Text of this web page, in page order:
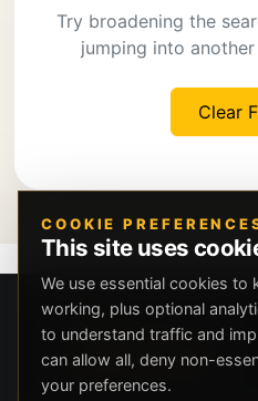
Try broadening the
jumping into
Clear
COOKIE
This site uses
We use essential cookies to
working, plus optional
to understand traffic and
can allow all, deny non-
your preferences.